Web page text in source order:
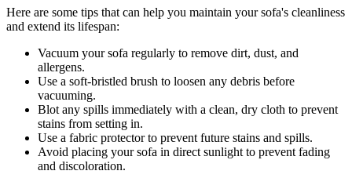
Here are some tips that can help you maintain yoursofa's cleanliness
and extend its lifespan:
Vacuum your sofa regularly to remove dirt, dust, and
allergens.
Use a soft-bristled brush to loosen any debris before
vacuuming.
Blot any spills immediately with a clean, dry cloth to prevent
stains from setting in.
Use a fabric protector to prevent future stains and spills.
Avoid placing your sofa in direct sunlight to prevent fading
and discoloration.